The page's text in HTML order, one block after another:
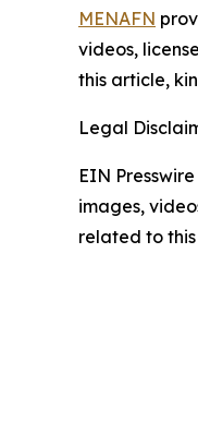
MENAFN
videos,
this article,
Legal
EIN
images,
related to